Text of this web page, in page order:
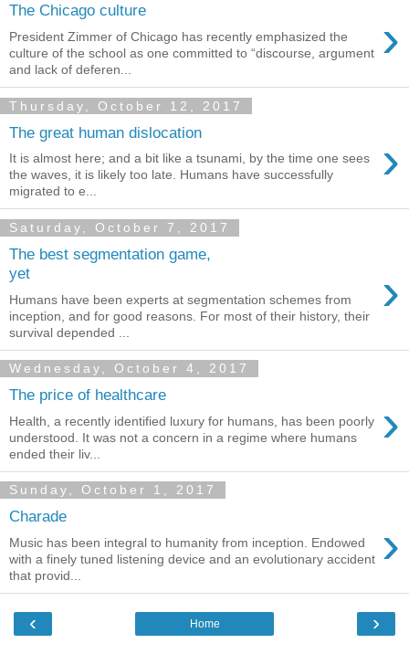
The Chicago culture ›
President Zimmer of Chicago has recently emphasized the
culture of the school as one committed to “discourse, argument
and lack of deferen...
Thursday, October 12, 2017
The great human dislocation ›
It is almost here; and a bit like a tsunami, by the time one sees
the waves, it is likely too late. Humans have successfully
migrated to e...
Saturday, October 7, 2017
The best segmentation game,
yet
›
Humans have been experts at segmentation schemes from
inception, and for good reasons. For most of their history, their
survival depended ...
Wednesday, October 4, 2017
The price of healthcare ›
Health, a recently identified luxury for humans, has been poorly
understood. It was not a concern in a regime where humans
ended their liv...
Sunday, October 1, 2017
Charade ›
Music has been integral to humanity from inception. Endowed
with a finely tuned listening device and an evolutionary accident
that provid...
‹ ›
Home